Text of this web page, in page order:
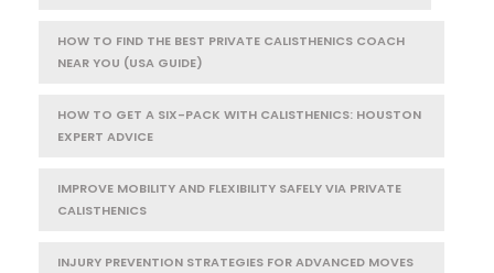
HOW TO FIND THE BEST PRIVATE CALISTHENICS COACH
NEAR YOU (USA GUIDE)
HOW TO GET A SIX-PACK WITH CALISTHENICS: HOUSTON
EXPERT ADVICE
IMPROVE MOBILITY AND FLEXIBILITY SAFELY VIA PRIVATE
CALISTHENICS
INJURY PREVENTION STRATEGIES FOR ADVANCED MOVES